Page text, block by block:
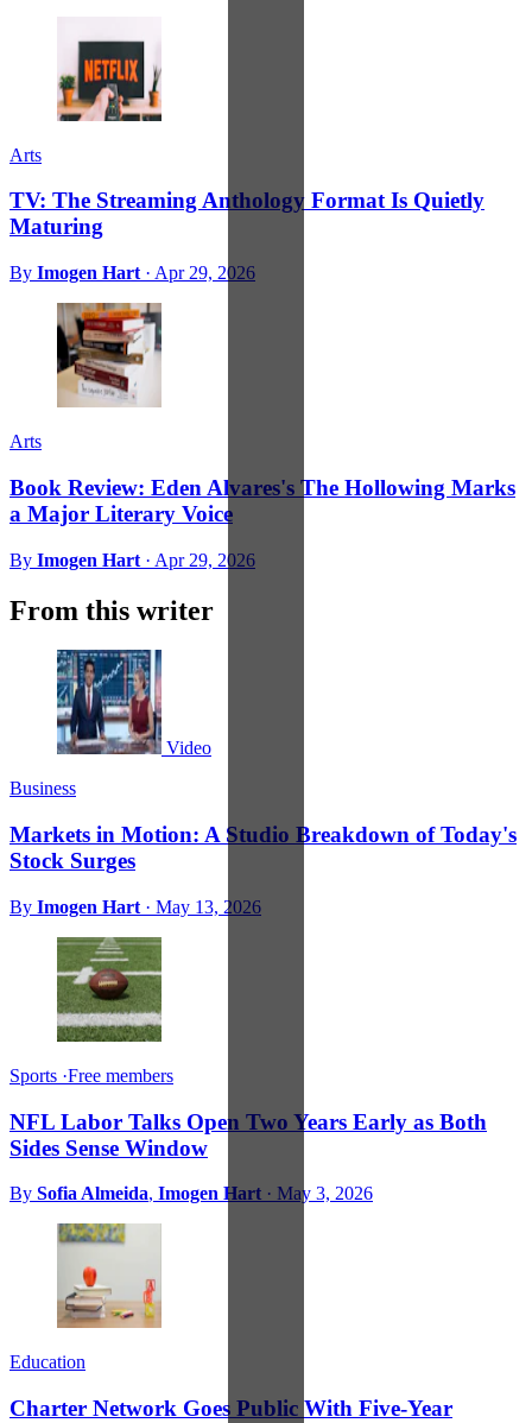
Arts
TV: The Streaming Anthology Format Is Quietly
Maturing
By Imogen Hart · Apr 29, 2026
Arts
Book Review: Eden Alvares's The Hollowing Marks
a Major Literary Voice
By Imogen Hart · Apr 29, 2026
From this writer
Video
Business
Markets in Motion: A Studio Breakdown of Today's
Stock Surges
By Imogen Hart · May 13, 2026
Sports ·Free members
NFL Labor Talks Open Two Years Early as Both
Sides Sense Window
By Sofia Almeida, Imogen Hart · May 3, 2026
Education
Charter Network Goes Public With Five-Year